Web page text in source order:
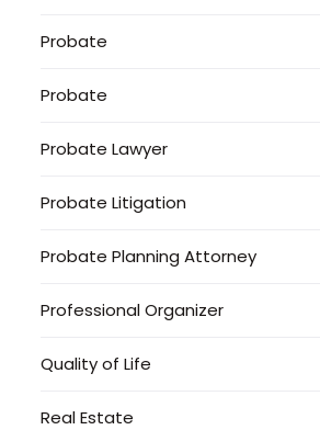
Probate
Probate
Probate Lawyer
Probate Litigation
Probate Planning Attorney
Professional Organizer
Quality of Life
Real Estate